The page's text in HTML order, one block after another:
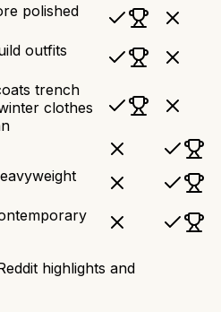
polished
outfits
trench
clothes
highlights and